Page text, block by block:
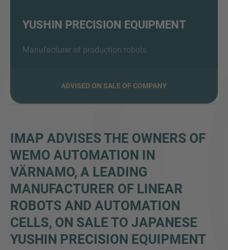
YUSHIN PRECISION EQUIPMENT
Manufacturer of production robots
ADVISED ON SALE OF COMPANY
IMAP ADVISES THE OWNERS OF
WEMO AUTOMATION IN
VÄRNAMO, A LEADING
MANUFACTURER OF LINEAR
ROBOTS AND AUTOMATION
CELLS, ON SALE TO JAPANESE
YUSHIN PRECISION EQUIPMENT
Želimo vas čuti. Naš tim je uvijek dostupan za
razgovor.